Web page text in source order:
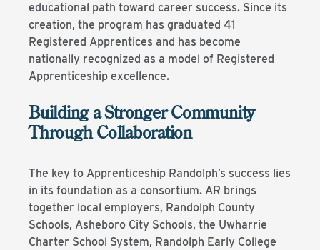
educational path toward career success. Since its
creation, the program has graduated 41
Registered Apprentices and has become
nationally recognized as a model of Registered
Apprenticeship excellence.
Building a Stronger Community
Through Collaboration
The key to Apprenticeship Randolph’s success lies
in its foundation as a consortium. AR brings
together local employers, Randolph County
Schools, Asheboro City Schools, the Uwharrie
Charter School System, Randolph Early College